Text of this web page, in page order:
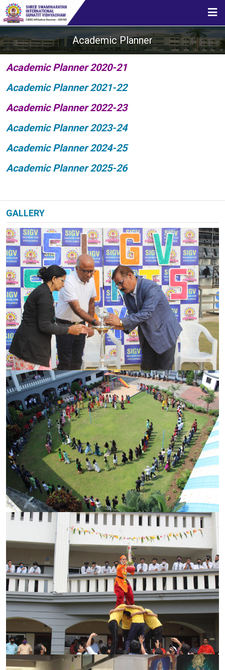
HOME
ABOUT US
PARENT CORNER
VIRTUAL TOUR
CAREER
CONTACT US
Academic Planner
Academic Planner 2020-21
Academic Planner 2021-22
Academic Planner 2022-23
Academic Planner 2023-24
Academic Planner 2024-25
Academic Planner 2025-26
GALLERY